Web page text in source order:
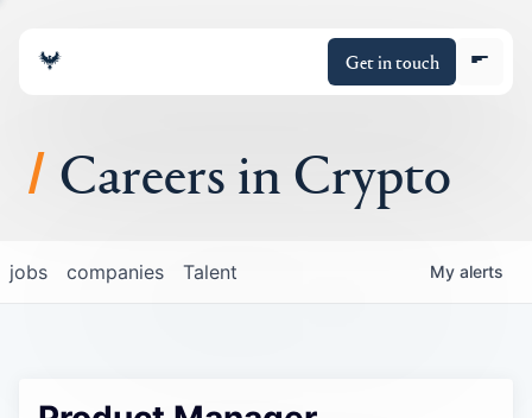
Get in touch
About
Portfolio
Careers in Crypto
jobs companies Talent My alerts